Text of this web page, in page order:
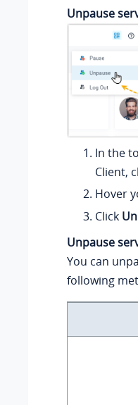
Unpause
In the
Client,
Hover
Click
Unpause
You can
following